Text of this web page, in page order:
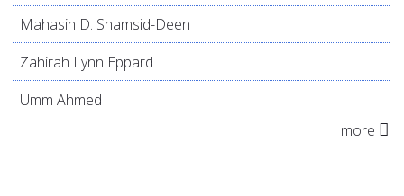
Mahasin D. Shamsid-Deen
Zahirah Lynn Eppard
Umm Ahmed
more